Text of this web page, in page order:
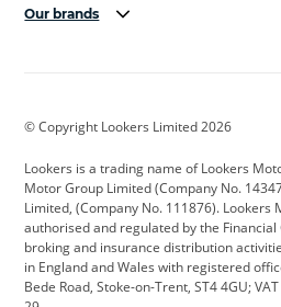
Our brands
Cadillac
Citroen Corvette
Dacia Defender
DS Automobiles Electric
Ford Ford Pro
© Copyright Lookers Limited 2026
Lookers is a trading name of Lookers
Motor Group Limited (Company No.
Limited, (Company No. 111876). Lookers
authorised and regulated by the
broking and insurance distribution
in England and Wales with registered
Bede Road, Stoke-on-Trent, ST4 4GU;